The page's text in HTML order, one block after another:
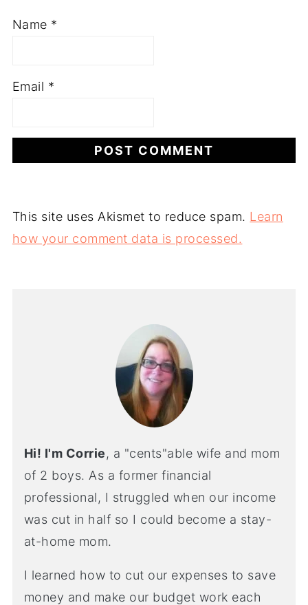
Name *
Email *
This site uses Akismet to reduce spam. Learn
how your comment data is processed.
Hi! I'm Corrie, a "cents"able wife and mom
of 2 boys. As a former financial
professional, I struggled when our income
was cut in half so I could become a stay-
at-home mom.
I learned how to cut our expenses to save
money and make our budget work each